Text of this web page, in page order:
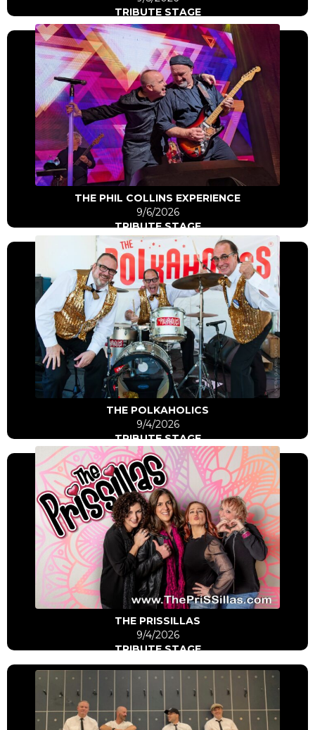
TRIBUTE STAGE
THE PHIL COLLINS EXPERIENCE
9/6/2026
TRIBUTE STAGE
Go to artist
Click Here
THE POLKAHOLICS
9/4/2026
TRIBUTE STAGE
Go to artist
Click Here
THE PRISSILLAS
9/4/2026
TRIBUTE STAGE
Go to artist
Click Here